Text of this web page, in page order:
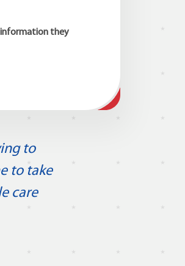
information they
to
to take
care